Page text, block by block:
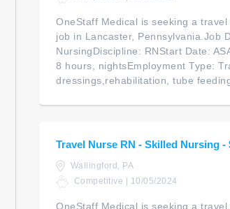
OneStaff Medical is seeking a
job in Lancaster, Pennsylvania.Job
NursingDiscipline: RNStart Date:
8 hours, nightsEmployment Type:
dressings,rehabilitation, tube
Travel Nurse RN - Skilled Nursing -
Wallingford, PA
Competitive | 10/05/2024
OneStaff Medical is seeking a